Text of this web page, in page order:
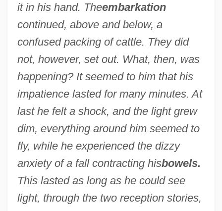
it in his hand. Theembarkation
continued, above and below, a
confused packing of cattle. They did
not, however, set out. What, then, was
happening? It seemed to him that his
impatience lasted for many minutes. At
last he felt a shock, and the light grew
dim, everything around him seemed to
fly, while he experienced the dizzy
anxiety of a fall contracting hisbowels.
This lasted as long as he could see
light, through the two reception stories,